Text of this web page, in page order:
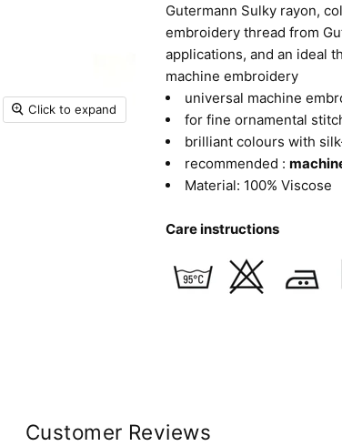
Click to expand
Gutermann Sulky rayon,
embroidery thread from
applications, and an ideal
machine embroidery
universal machine
for fine ornamental
brilliant colours with
recommended :
Material: 100% Viscose
Care instructions
Customer Reviews